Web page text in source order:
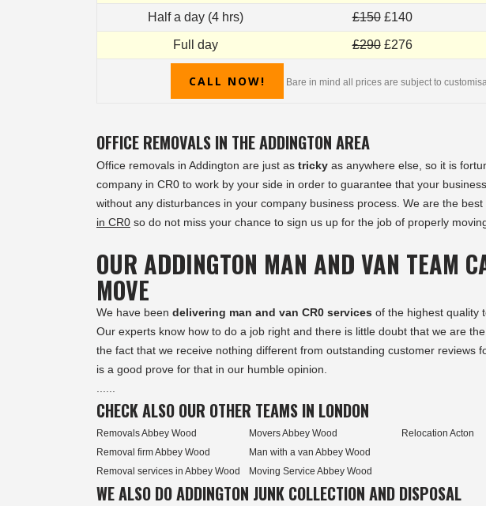
Half a day (4 hrs) £150£140
Full day £290£276
CALL NOW! Bare in mind all prices are subject to
OFFICE REMOVALS IN THE ADDINGTON AREA
Office removals in Addington are just as tricky as anywhere else, so it is
company in CR0 to work by your side in order to guarantee that your
without any disturbances in your company business process. We are the
in CR0 so do not miss your chance to sign us up for the job of properly
OUR ADDINGTON MAN AND VAN TEAM
MOVE
We have been delivering man and van CR0 services of the highest quality
Our experts know how to do a job right and there is little doubt that we are
the fact that we receive nothing different from outstanding customer reviews
is a good prove for that in our humble opinion.
CHECK ALSO OUR OTHER TEAMS IN LONDON
Removals Abbey Wood
Removal firm Abbey Wood
Removal services in Abbey Wood
Movers Abbey Wood
Man with a van Abbey Wood
Moving Service Abbey Wood
Relocation Acton
WE ALSO DO ADDINGTON JUNK COLLECTION AND DISPOSAL